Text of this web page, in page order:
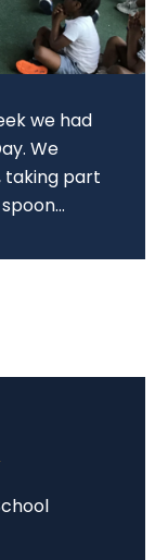
we had
We
taking part